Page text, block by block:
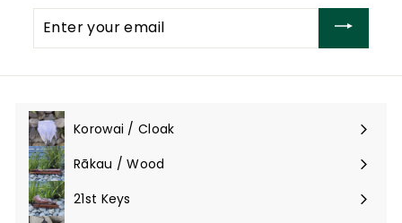
your
email
Korowai / Cloak
Expand
submenu
Rākau / Wood
Expand
submenu
21st Keys